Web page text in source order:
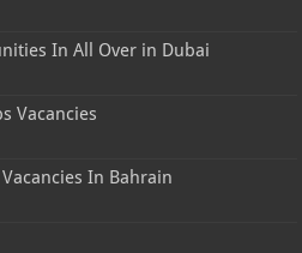
In All Over in Dubai
Vacancies
In Bahrain